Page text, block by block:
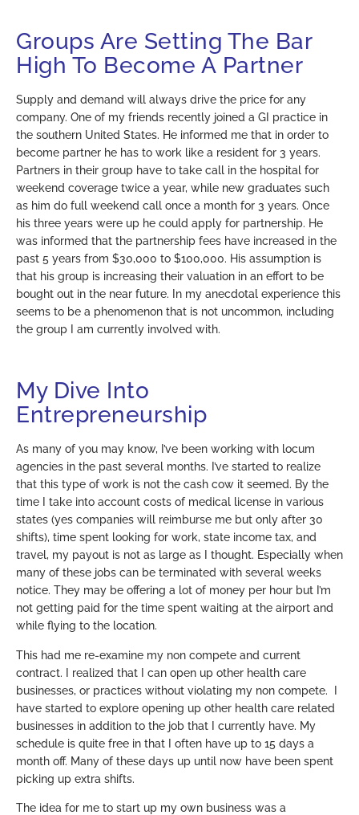
Groups Are Setting The Bar
High To Become A Partner
Supply and demand will always drive the price for any
company. One of my friends recently joined a GI practice in
the southern United States. He informed me that in order to
become partner he has to work like a resident for 3 years.
Partners in their group have to take call in the hospital for
weekend coverage twice a year, while new graduates such
as him do full weekend call once a month for 3 years. Once
his three years were up he could apply for partnership. He
was informed that the partnership fees have increased in the
past 5 years from $30,000 to $100,000. His assumption is
that his group is increasing their valuation in an effort to be
bought out in the near future. In my anecdotal experience this
seems to be a phenomenon that is not uncommon, including
the group I am currently involved with.
My Dive Into
Entrepreneurship
As many of you may know, I’ve been working with locum
agencies in the past several months. I’ve started to realize
that this type of work is not the cash cow it seemed. By the
time I take into account costs of medical license in various
states (yes companies will reimburse me but only after 30
shifts), time spent looking for work, state income tax, and
travel, my payout is not as large as I thought. Especially when
many of these jobs can be terminated with several weeks
notice. They may be offering a lot of money per hour but I’m
not getting paid for the time spent waiting at the airport and
while flying to the location.
This had me re-examine my non compete and current
contract. I realized that I can open up other health care
businesses, or practices without violating my non compete. I
have started to explore opening up other health care related
businesses in addition to the job that I currently have. My
schedule is quite free in that I often have up to 15 days a
month off. Many of these days up until now have been spent
picking up extra shifts.
The idea for me to start up my own business was a